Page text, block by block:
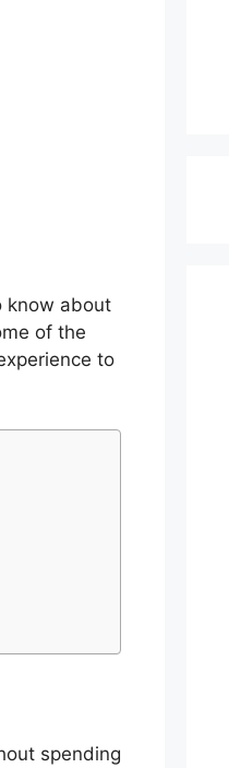
know about
of the
to
spending